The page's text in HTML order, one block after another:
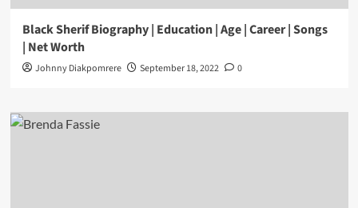
Black Sherif Biography | Education | Age | Career | Songs
| Net Worth
Johnny Diakpomrere September 18, 2022 0